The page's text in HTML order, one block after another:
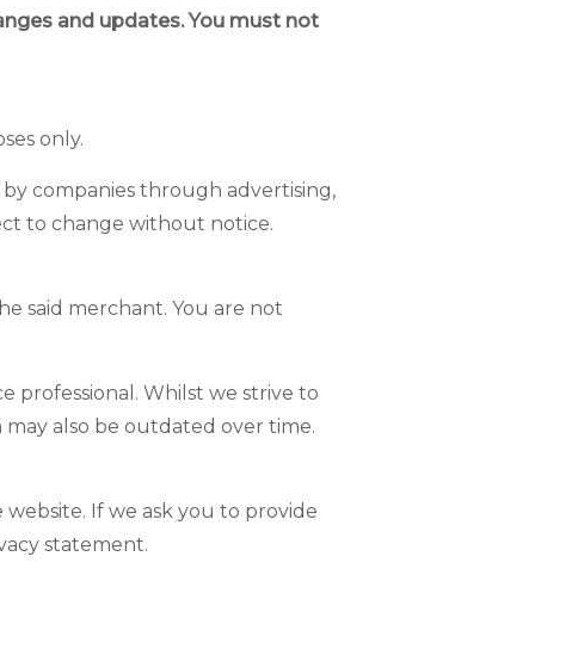
and updates. You must not
only.
companies through advertising,
to change without notice.
said merchant. You are not
professional. Whilst we strive to
also be outdated over time.
If we ask you to provide
statement.